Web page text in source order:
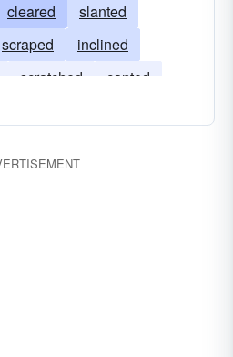
cleared
slanted
scraped
inclined
scratched
canted